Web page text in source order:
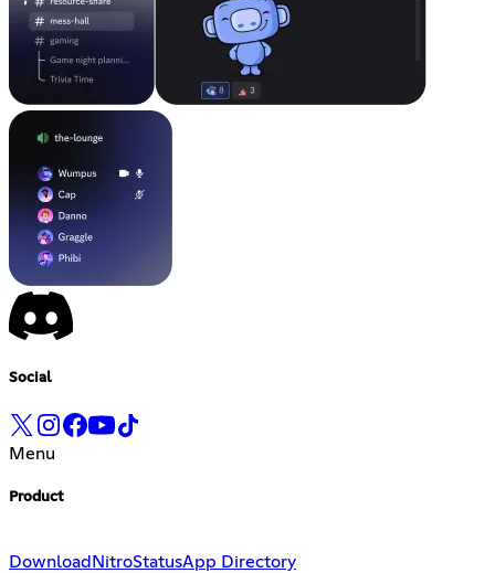
Social
Menu
Product
Download NitroStatusApp Directory